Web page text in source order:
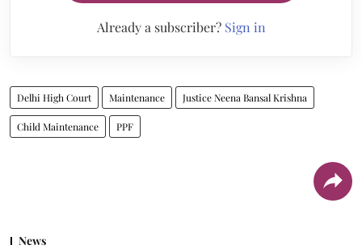
Already a subscriber? Sign in
Delhi High Court Maintenance Justice Neena Bansal Krishna
Child Maintenance PPF
News